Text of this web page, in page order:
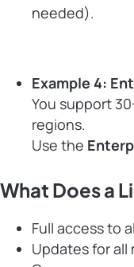
needed).
Example 4:
You support
regions.
Use the
What Does a
Full access to
Updates for all